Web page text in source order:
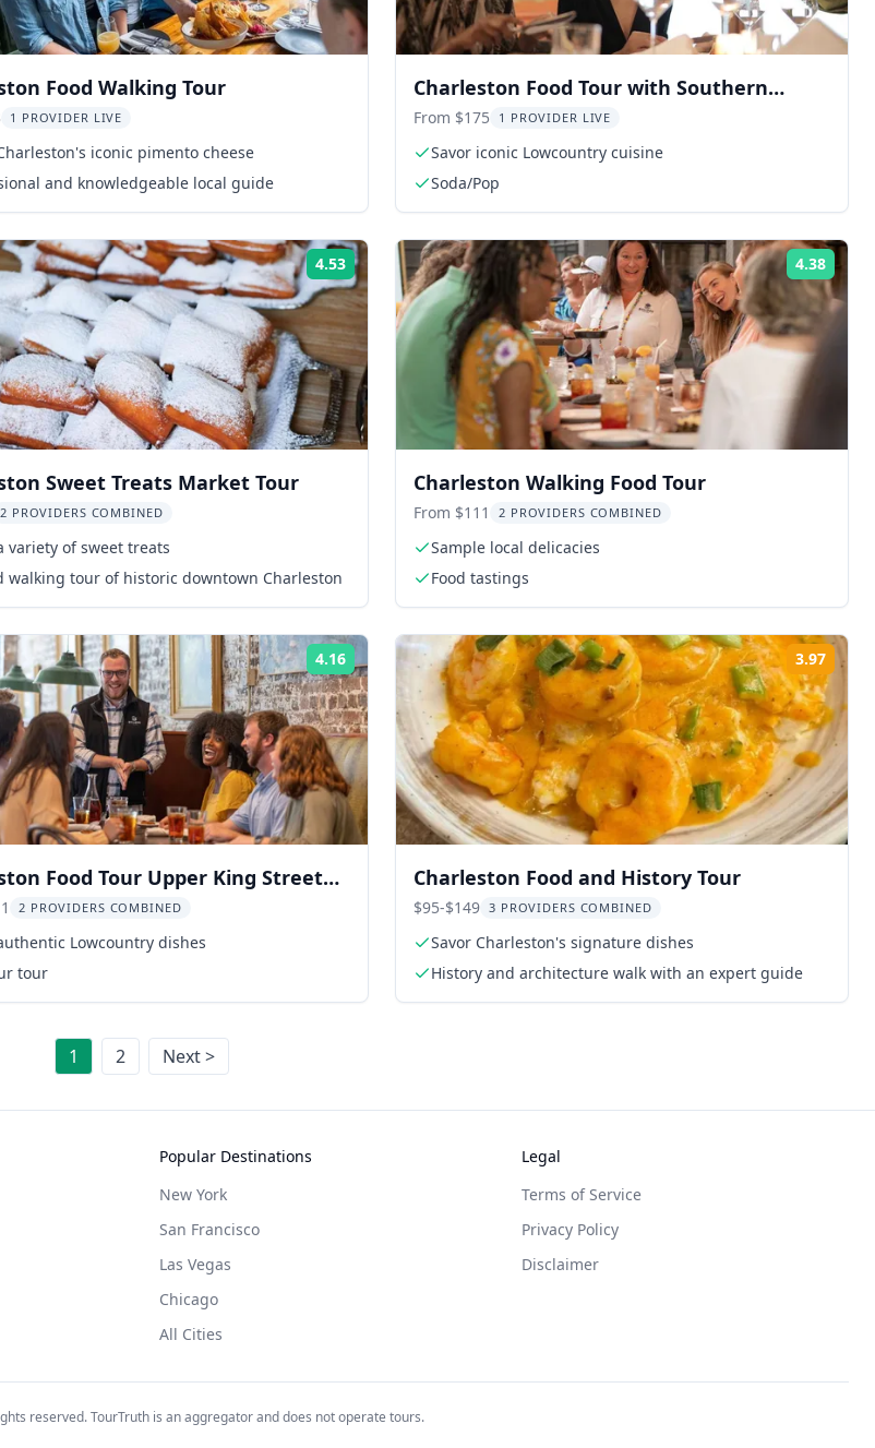
Food Walking Tour
1 PROVIDER LIVE
iconic pimento cheese
and knowledgeable local guide
Charleston Food Tour with Southern
Delights 2 hr
From $175 1 PROVIDER LIVE
Savor iconic Lowcountry cuisine
Soda/Pop
4.53 Rating:
Sweet Treats Market Tour
2 PROVIDERS COMBINED
variety of sweet treats
walking tour of historic downtown Charleston
4.38
Charleston Walking Food Tour
From $111 2 PROVIDERS COMBINED
Sample local delicacies
Food tastings
4.16 Rating:
Food Tour Upper King Street
2 PROVIDERS COMBINED
Lowcountry dishes
tour
3.97
Charleston Food and History Tour
$95-$149 3 PROVIDERS COMBINED
Savor Charleston's signature dishes
History and architecture walk with an expert guide
1 2 Next >
Popular Destinations
New York
San Francisco
Las Vegas
Chicago
All Cities
Legal
Terms of Service
Privacy Policy
Disclaimer
reserved. TourTruth is an aggregator and does not operate tours.